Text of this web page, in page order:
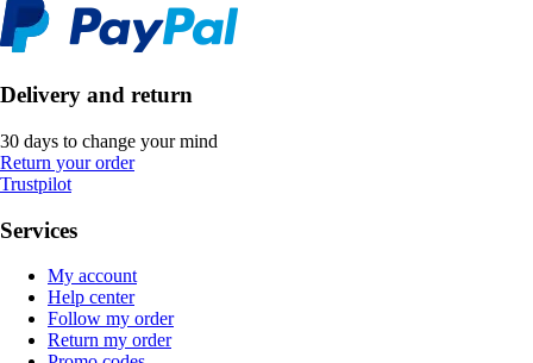
Delivery and return
30 days to change your mind
Return your order
Trustpilot
Services
My account
Help center
Follow my order
Return my order